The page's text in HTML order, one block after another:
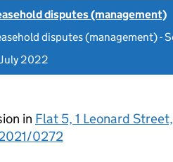
disputes (management)
disputes (management) -
2022
in Flat 5, 1 Leonard
0272